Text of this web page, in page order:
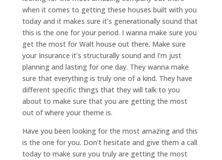
when it comes to getting these houses built with you
today and it makes sure it’s generationally sound that
this is the one for your period. I wanna make sure you
get the most for Walt house out there. Make sure
your Insurance it’s structurally sound and I’m just
planning and lasting for one day. They wanna make
sure that everything is truly one of a kind. They have
different specific things that they will talk to you
about to make sure that you are getting the most
out of where your theme is.
Have you been looking for the most amazing and this
is the one for you. Don’t hesitate and give them a call
today to make sure you truly are getting the most